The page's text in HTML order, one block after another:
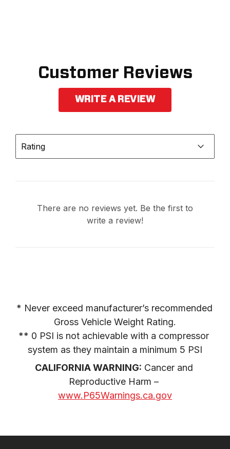
Customer Reviews
WRITE A REVIEW
Rating
There are no reviews yet. Be the first to
write a review!
* Never exceed manufacturer’s recommended
Gross Vehicle Weight Rating.
** 0 PSI is not achievable with a compressor
system as they maintain a minimum 5 PSI
CALIFORNIA WARNING: Cancer and
www.P65Warnings.ca.gov